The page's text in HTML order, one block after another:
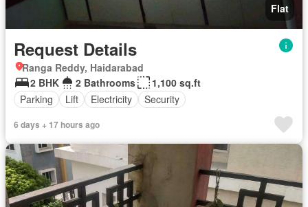
Flat
Request Details
Ranga Reddy, Haidarabad
2 BHK
2 Bathrooms
1,100 sq.ft
Parking
Lift Electricity Security
6 days + 17 hours ago